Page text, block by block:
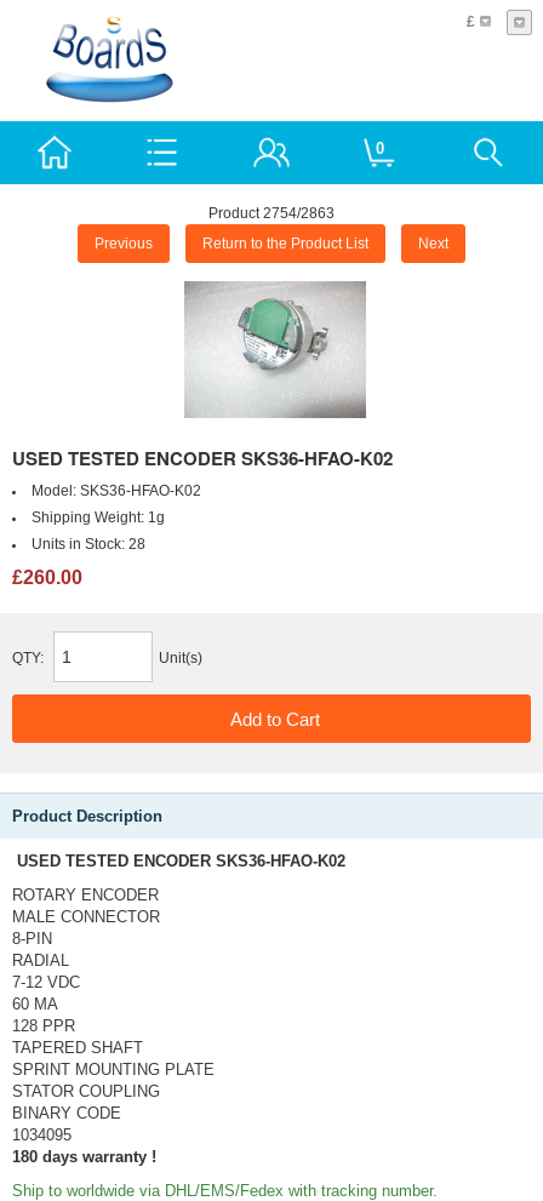
£
0
Product 2754/2863
Previous Return to the Product List Next
USED TESTED ENCODER SKS36-HFAO-K02
Model: SKS36-HFAO-K02
Shipping Weight: 1g
Units in Stock: 28
£260.00
QTY: Unit(s)
Product Description
USED TESTED ENCODER SKS36-HFAO-K02
ROTARY ENCODER
MALE CONNECTOR
8-PIN
RADIAL
7-12 VDC
60 MA
128 PPR
TAPERED SHAFT
SPRINT MOUNTING PLATE
STATOR COUPLING
BINARY CODE
1034095
180 days warranty !
Ship to worldwide via DHL/EMS/Fedex with tracking number.